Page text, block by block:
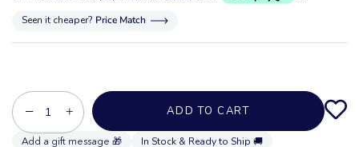
Seen it cheaper? Price Match
− + ADD TO CART
In Stock & Ready to Ship 🚚